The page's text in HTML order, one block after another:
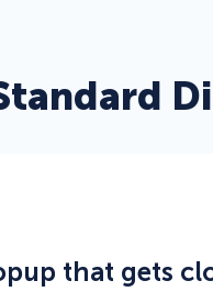
that gets